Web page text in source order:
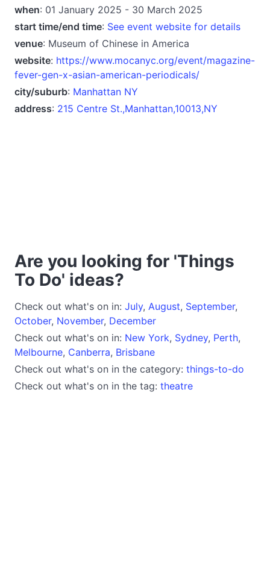
when: 01 January 2025 - 30 March 2025
start time/end time: See event website for details
venue: Museum of Chinese in America
website: https://www.mocanyc.org/event/magazine-
fever-gen-x-asian-american-periodicals/
city/suburb: Manhattan NY
address: 215 Centre St.,Manhattan,10013,NY
Are you looking for 'Things
To Do' ideas?
Check out what's on in: July, August, September,
October, November, December
Check out what's on in: New York, Sydney, Perth,
Melbourne, Canberra, Brisbane
Check out what's on in the category: things-to-do
Check out what's on in the tag: theatre